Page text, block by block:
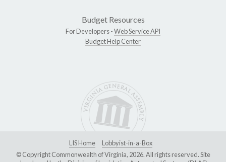
Budget Resources
For Developers -Web Service API
Budget Help Center
LIS Home
Lobbyist-in-a-Box
© Copyright Commonwealth of Virginia, 2026. All rights reserved. Site